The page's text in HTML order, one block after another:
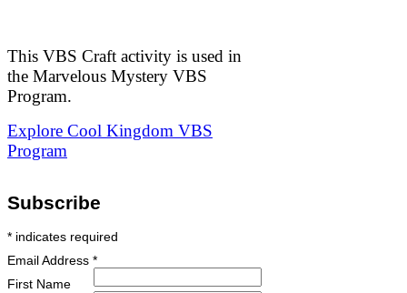
This VBS Craft activity is used in
the Marvelous Mystery VBS
Program.
Explore Cool Kingdom VBS
Program
Subscribe
* indicates required
Email Address *
First Name